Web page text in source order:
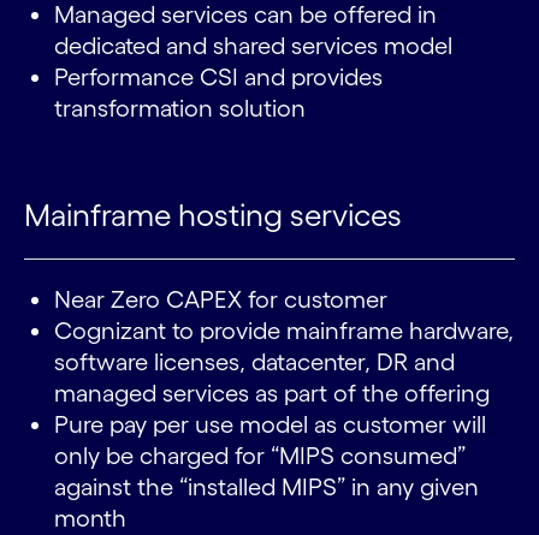
Managed services can be offered in
dedicated and shared services model
Performance CSI and provides
transformation solution
Mainframe hosting services
Near Zero CAPEX for customer
Cognizant to provide mainframe hardware,
software licenses, datacenter, DR and
managed services as part of the offering
Pure pay per use model as customer will
only be charged for “MIPS consumed”
against the “installed MIPS” in any given
month